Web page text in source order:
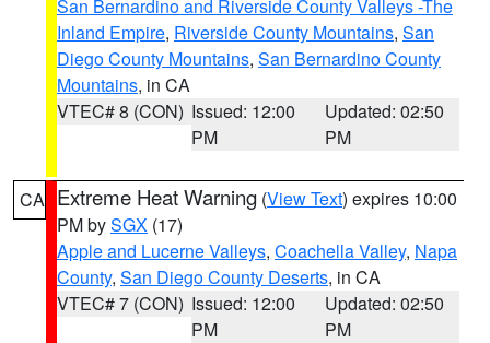
San Bernardino and Riverside County Valleys -The
Inland Empire, Riverside County Mountains, San
Diego County Mountains, San Bernardino County
Mountains, in CA
VTEC# 8 (CON) Issued: 12:00
PM
Updated: 02:50
PM
CA Extreme Heat Warning (View Text) expires 10:00
PM bySGX (17)
Apple and Lucerne Valleys, Coachella Valley, Napa
County, San Diego County Deserts, in CA
VTEC# 7 (CON) Issued: 12:00
PM
Updated: 02:50
PM